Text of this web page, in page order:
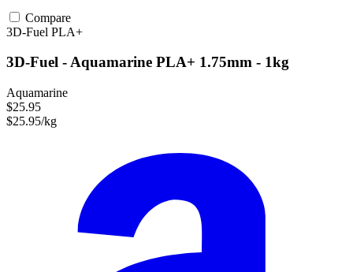
Compare
3D-Fuel PLA+
3D-Fuel - Aquamarine PLA+ 1.75mm - 1kg
Aquamarine
$25.95
$25.95/kg